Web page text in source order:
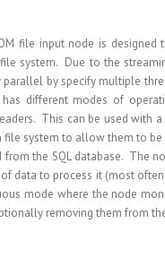
file input node is
system. Due to the
parallel by specify multiple
has different modes of
This can be used with
file system to allow them to
from the SQL database. The
data to process it (most
mode where the node
removing them from